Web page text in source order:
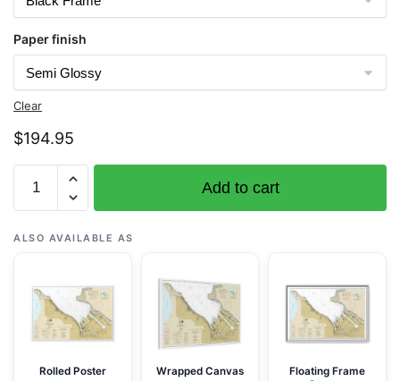
Paper finish
Clear
$194.95
18453
Tacoma
Harbor
Nautical
Chart
Framed
Paper
Add to cart
ALSO AVAILABLE AS
Rolled Poster
Wrapped Canvas
Floating Frame